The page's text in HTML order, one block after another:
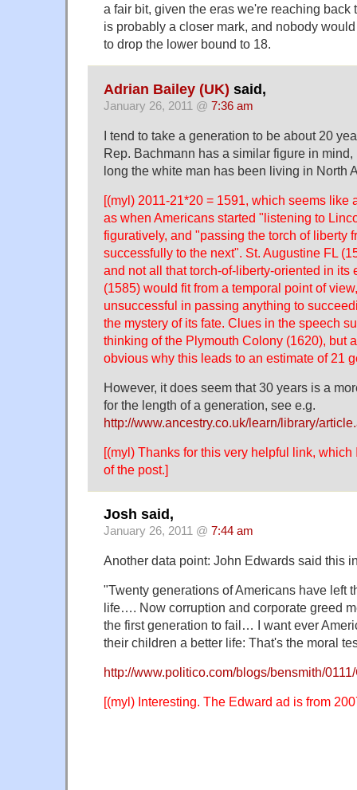
a fair bit, given the eras we're reaching back
is probably a closer mark, and nobody
to drop the lower bound to 18.
Adrian Bailey (UK) said,
January 26, 2011 @ 7:36 am
I tend to take a generation to be about 20
Rep. Bachmann has a similar figure in
long the white man has been living in North
[(myl) 2011-21*20 = 1591, which seems like
as when Americans started "listening to
figuratively, and "passing the torch of liberty
successfully to the next". St. Augustine FL
and not all that torch-of-liberty-oriented in its
(1585) would fit from a temporal point of
unsuccessful in passing anything to
the mystery of its fate. Clues in the speech
thinking of the Plymouth Colony (1620), but
obvious why this leads to an estimate of 21
However, it does seem that 30 years is a
for the length of a generation, see e.g.
http://www.ancestry.co.uk/learn/library/
[(myl) Thanks for this very helpful link, which
of the post.]
Josh said,
January 26, 2011 @ 7:44 am
Another data point: John Edwards said this
"Twenty generations of Americans have left
life…. Now corruption and corporate greed
the first generation to fail… I want ever
their children a better life: That's the moral
http://www.politico.com/blogs/bensmith/
[(myl) Interesting. The Edward ad is from